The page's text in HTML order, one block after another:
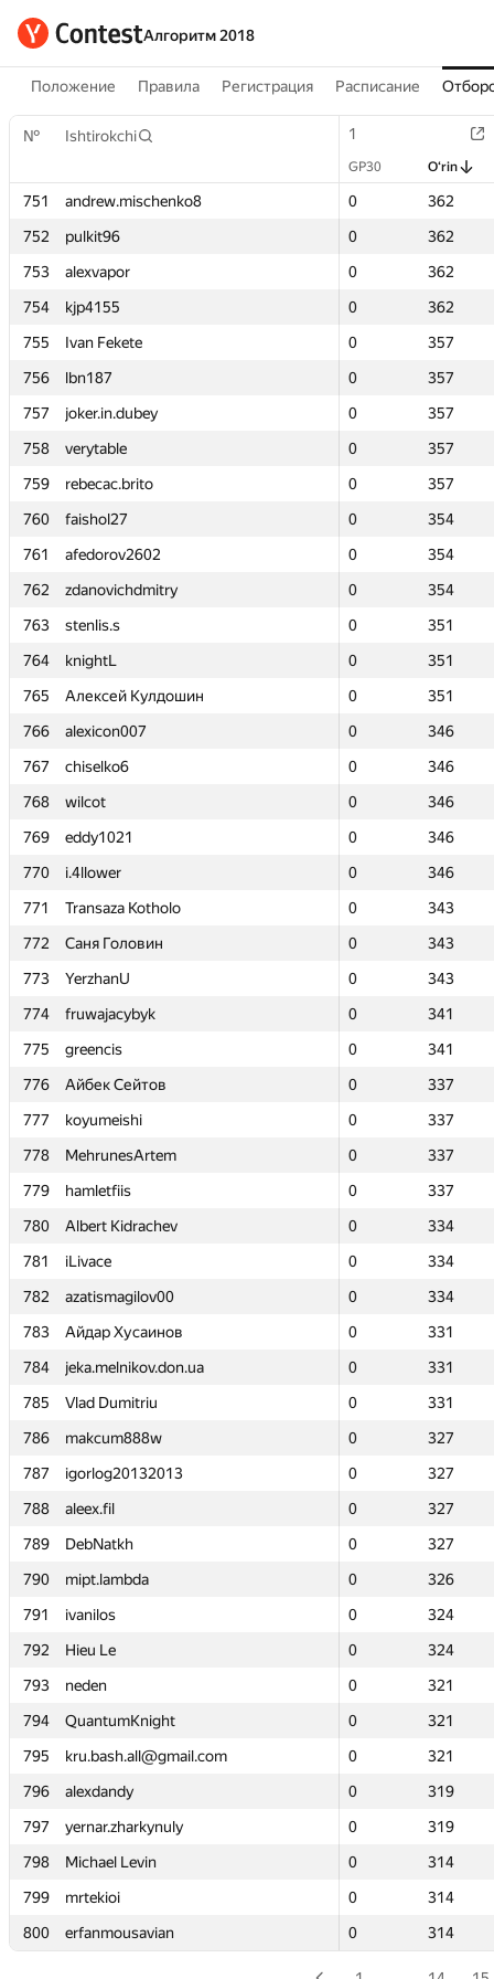
Алгоритм 2018
Положение Правила Регистрация Расписание
№ Ishtirokchi 1
GP30 O‘rin
751 andrew.mischenko8 0
362
752
pulkit96 0
362
753
alexvapor 0
362
754
kjp4155 0
362
755
Ivan Fekete 0
357
756
lbn187 0
357
757
joker.in.dubey 0
357
758
verytable 0
357
759
rebecac.brito 0
357
760
faishol27 0
354
761
afedorov2602 0
354
762
zdanovichdmitry 0
354
763
stenlis.s 0
351
764
knightL 0
351
765
Алексей Кулдошин 0
351
766
alexicon007 0
346
767
chiselko6 0
346
768
wilcot 0
346
769
eddy1021 0
346
770
i.4llower 0
346
771
Transaza Kotholo 0
343
772
Саня Головин 0
343
773
YerzhanU 0
343
774
fruwajacybyk 0
341
775
greencis 0
341
776
Айбек Сейтов 0
337
777
koyumeishi 0
337
778
MehrunesArtem 0
337
779
hamletfiis 0
337
780
Albert Kidrachev 0
334
781
iLivace 0
334
782
azatismagilov00 0
334
783
Айдар Хусаинов 0
331
784
jeka.melnikov.don.ua 0
331
785
Vlad Dumitriu 0
331
786
makcum888w 0
327
787
igorlog20132013 0
327
788
aleex.fil 0
327
789
DebNatkh 0
327
790
mipt.lambda 0
326
791
ivanilos 0
324
792
Hieu Le 0
324
793
neden 0
321
794
QuantumKnight 0
321
795
kru.bash.all@gmail.com 0
321
796
alexdandy 0
319
797
yernar.zharkynuly 0
319
798
Michael Levin 0
314
799
mrtekioi 0
314
800
erfanmousavian 0 314
№ Ishtirokchi 1
GP30 O‘rin
751 andrew.mischenko8 0
362
752
pulkit96 0
362
753
alexvapor 0
362
754
kjp4155 0
362
755
Ivan Fekete 0
357
756
lbn187 0
357
757
joker.in.dubey 0
357
758
verytable 0
357
759
rebecac.brito 0
357
760
faishol27 0
354
761
afedorov2602 0
354
762
zdanovichdmitry 0
354
763
stenlis.s 0
351
764
knightL 0
351
765
Алексей Кулдошин 0
351
766
alexicon007 0
346
767
chiselko6 0
346
768
wilcot 0
346
769
eddy1021 0
346
770
i.4llower 0
346
771
Transaza Kotholo 0
343
772
Саня Головин 0
343
773
YerzhanU 0
343
774
fruwajacybyk 0
341
775
greencis 0
341
776
Айбек Сейтов 0
337
777
koyumeishi 0
337
778
MehrunesArtem 0
337
779
hamletfiis 0
337
780
Albert Kidrachev 0
334
781
iLivace 0
334
782
azatismagilov00 0
334
783
Айдар Хусаинов 0
331
784
jeka.melnikov.don.ua 0
331
785
Vlad Dumitriu 0
331
786
makcum888w 0
327
787
igorlog20132013 0
327
788
aleex.fil 0
327
789
DebNatkh 0
327
790
mipt.lambda 0
326
791
ivanilos 0
324
792
Hieu Le 0
324
793
neden 0
321
794
QuantumKnight 0
321
795
kru.bash.all@gmail.com 0
321
796
alexdandy 0
319
797
yernar.zharkynuly 0
319
798
Michael Levin 0
314
799
mrtekioi 0
314
800
erfanmousavian 0 314